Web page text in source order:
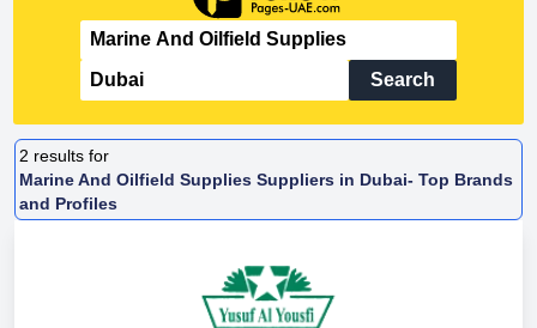
Search
2 results for
Marine And Oilfield Supplies Suppliers in Dubai- Top Brands
and Profiles